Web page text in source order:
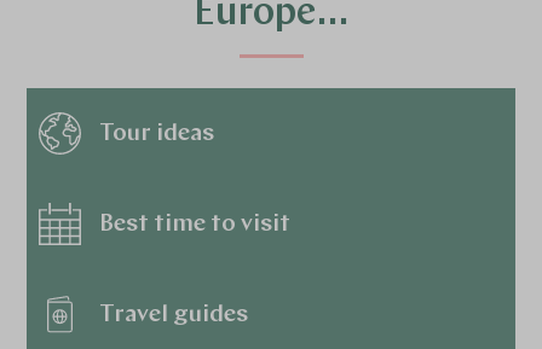
Europe…
Tour ideas
Best time to visit
Travel guides